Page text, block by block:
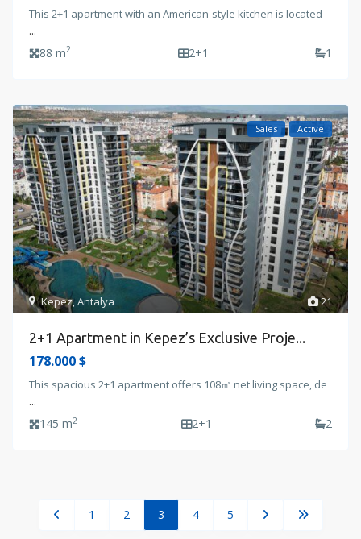
This 2+1 apartment with an American-style kitchen is located
...
88 m2 2+1 1
21
Kepez,Antalya
Sales Active
2+1 Apartment in Kepez’s Exclusive Proje...
178.000 $
This spacious 2+1 apartment offers 108㎡ net living space, de
...
145 m2 2+1 2
1 2 3 4 5